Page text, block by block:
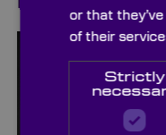
or that
of their
Strictly